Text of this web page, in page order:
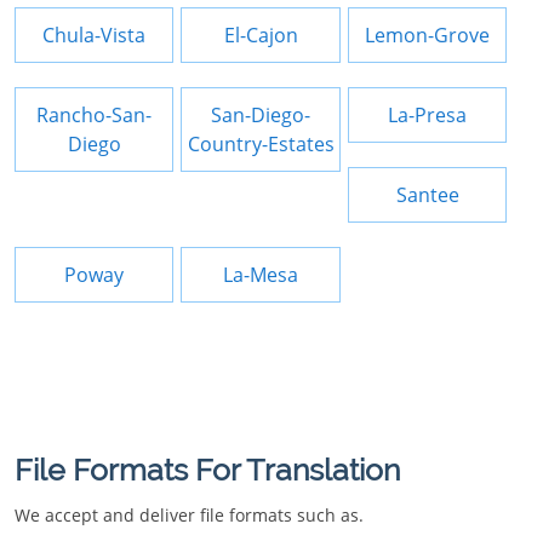
Chula-Vista El-Cajon Lemon-Grove
Rancho-San-
Diego
San-Diego-
Country-Estates
La-Presa
Santee
Poway La-Mesa
File Formats For Translation
We accept and deliver file formats such as.